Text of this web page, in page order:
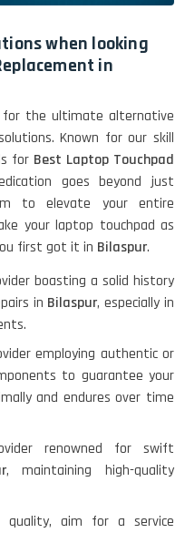
when looking
in
for the ultimate alternative
Known for our skill
for Best Laptop Touchpad
goes beyond just
to elevate your entire
your laptop touchpad as
first got it in Bilaspur.
boasting a solid history
in Bilaspur, especially in
employing authentic or
to guarantee your
and endures over time
renowned for swift
, maintaining high-quality
quality, aim for a service